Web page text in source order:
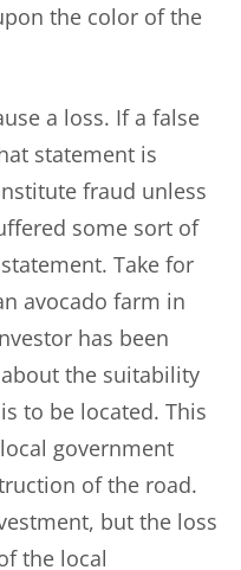
the color of the
a loss. If a false
statement is
fraud unless
some sort of
Take for
avocado farm in
has been
the suitability
to be located. This
government
of the road.
but the loss
the local